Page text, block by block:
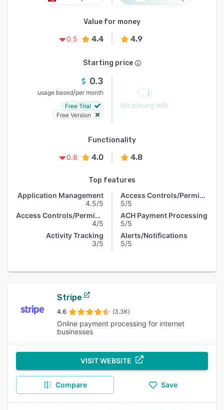
Value for money
0.5
4.4 4.9
Starting price
0.3
usage based/per month
Free Trial
Free Version
No pricing info
Functionality
0.8
4.0 4.8
Top features
Application Management
4.5/5
Access Controls/Permissions
4/5
Activity Tracking
3/5
Access Controls/Permissions
5/5
ACH Payment Processing
5/5
Alerts/Notifications
5/5
Stripe
4.6 (3.3K)
Online payment processing for internet
businesses
VISIT WEBSITE
Compare Save